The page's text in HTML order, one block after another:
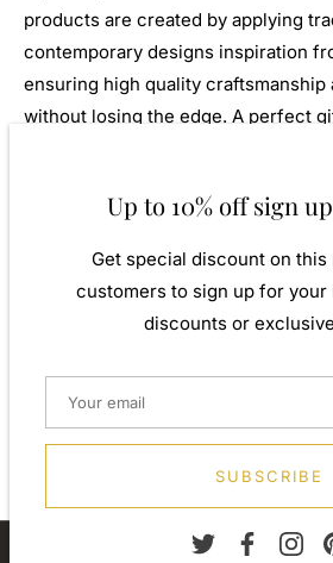
products are created by applying
contemporary designs inspiration
ensuring high quality craftsmanship
without losing the edge. A perfect
Height: 30.00mm
Width: 8.00mm
Metal: 925 Sterling Silver
Stone Type: None
Up to 10% off sign
Get special discount on this
customers to sign up for your
discounts or
SUBSCRIBE